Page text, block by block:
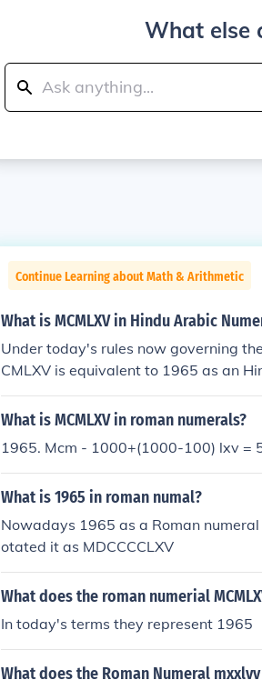
What else
Continue Learning about Math & Arithmetic
What is MCMLXV in Hindu Arabic
Under today's rules now governing
CMLXV is equivalent to 1965 as an
What is MCMLXV in roman numerals?
1965. Mcm - 1000+(1000-100) lxv =
What is 1965 in roman numal?
Nowadays 1965 as a Roman
otated it as MDCCCCLXV
What does the roman numerial
In today's terms they represent 1965
What does the Roman Numeral